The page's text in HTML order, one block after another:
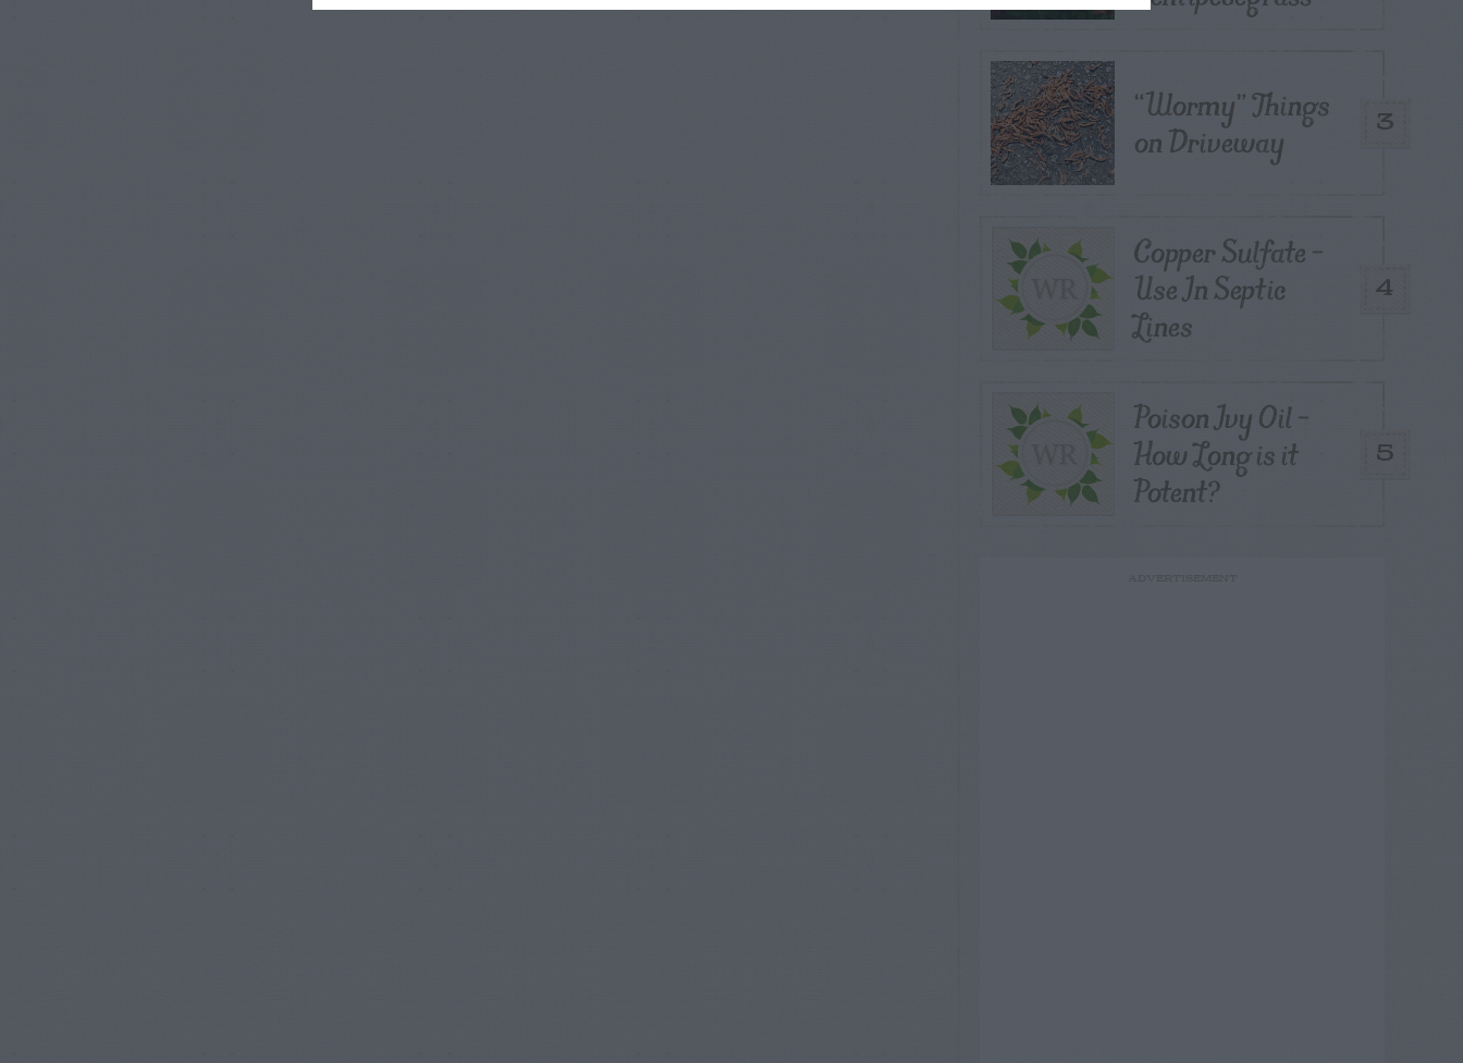
3
“Wormy” Things
on Driveway
4
Copper Sulfate –
Use In Septic
Lines
5
Poison Ivy Oil –
How Long is it
Potent?